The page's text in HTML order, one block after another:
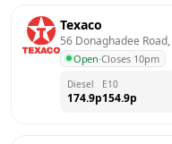
Texaco
56 Donaghadee
Open·Closes 10pm
Diesel
174.9p
E10
154.9p